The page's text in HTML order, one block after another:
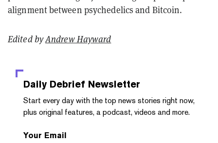
alignment between psychedelics and Bitcoin.
Edited byAndrew Hayward
Daily Debrief Newsletter
Start every day with the top news stories right now,
plus original features, a podcast, videos and more.
Your Email